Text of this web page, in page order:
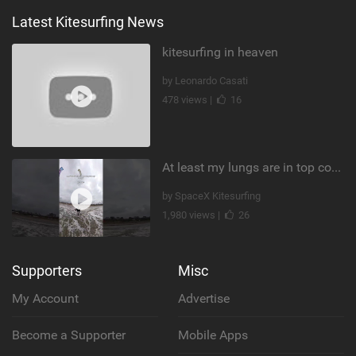
Latest Kitesurfing News
kitesurfing in heaven
by Leonardo Casati
478 views |
16
At least my lungs are in top condition
by SpaceX Kitesurfing
1,980 views |
26
Supporters
My Account
Become a Supporter
Misc
Advertise
Mobile Apps